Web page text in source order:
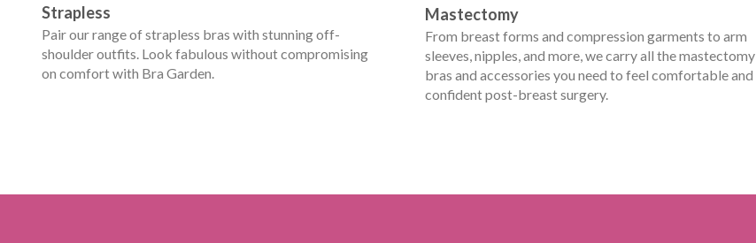
Strapless
Pair our range of strapless bras with stunning off-
shoulder outfits. Look fabulous without compromising
on comfort with Bra Garden.
Mastectomy
From breast forms and compression garments to arm
sleeves, nipples, and more, we carry all the mastectomy
bras and accessories you need to feel comfortable and
confident post-breast surgery.